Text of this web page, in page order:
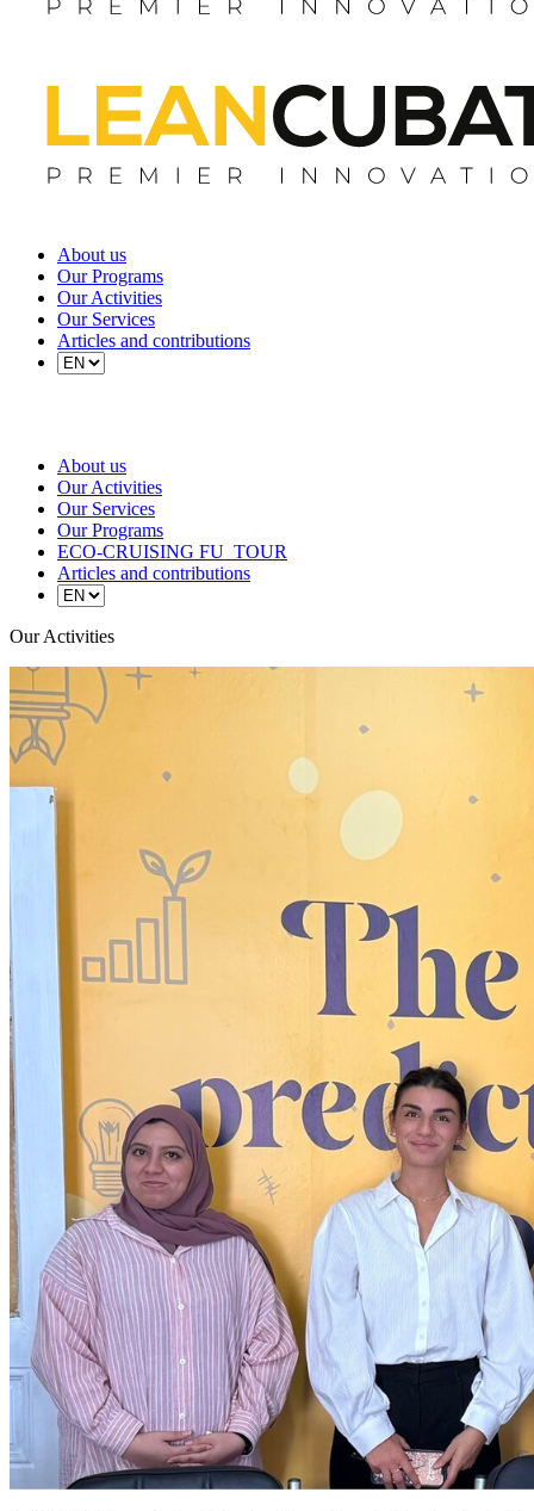
About us
Our Programs
Our Activities
Our Services
Articles and contributions
About us
Our Activities
Our Services
Our Programs
ECO-CRUISING FU_TOUR
Articles and contributions
Our Activities